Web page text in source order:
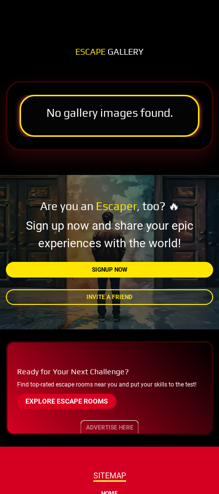
ESCAPE GALLERY
No gallery images found.
Are you an Escaper, too? 🔥
Sign up now and share your epic
experiences with the world!
SIGNUP NOW
INVITE A FRIEND
Ready for Your Next Challenge?
Find top-rated escape rooms near you and put your skills to the test!
EXPLORE ESCAPE ROOMS
ADVERTISE HERE
SITEMAP